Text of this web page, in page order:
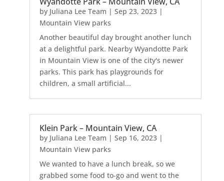
by Juliana Lee Team | Sep 23, 2023|
Mountain View parks
Another beautiful day brought another lunch
at a delightful park. Nearby Wyandotte Park
in Mountain View is one of the city's newer
parks. This park has playgrounds for
children, a small artificial...
Klein Park – Mountain View, CA
by Juliana Lee Team | Sep 16, 2023|
Mountain View parks
We wanted to have a lunch break, so we
grabbed some food to-go and went to the